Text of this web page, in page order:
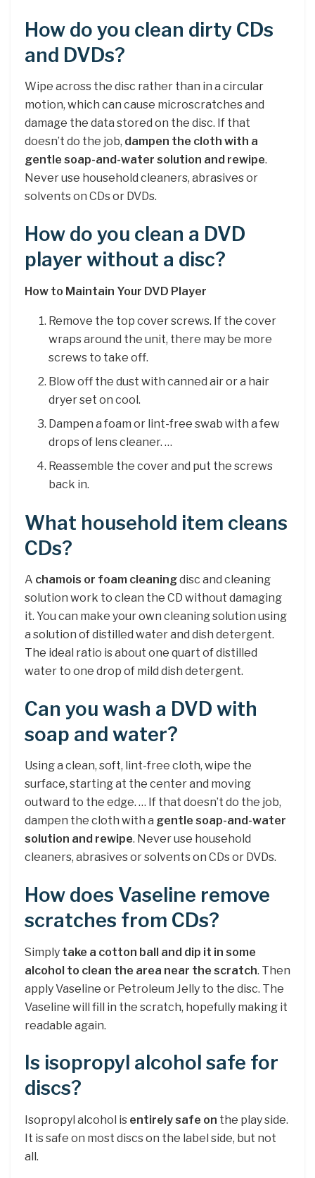
How do you clean dirty CDs
and DVDs?
Wipe across the disc rather than in a circular
motion, which can cause microscratches and
damage the data stored on the disc. If that
doesn’t do the job, dampen the cloth with a
gentle soap-and-water solution and rewipe.
Never use household cleaners, abrasives or
solvents on CDs or DVDs.
How do you clean a DVD
player without a disc?
How to Maintain Your DVD Player
Remove the top cover screws. If the cover
wraps around the unit, there may be more
screws to take off.
Blow off the dust with canned air or a hair
dryer set on cool.
Dampen a foam or lint-free swab with a few
drops of lens cleaner. …
Reassemble the cover and put the screws
back in.
What household item cleans
CDs?
A chamois or foam cleaningdisc and cleaning
solution work to clean the CD without damaging
it. You can make your own cleaning solution using
a solution of distilled water and dish detergent.
The ideal ratio is about one quart of distilled
water to one drop of mild dish detergent.
Can you wash a DVD with
soap and water?
Using a clean, soft, lint-free cloth, wipe the
surface, starting at the center and moving
outward to the edge. … If that doesn’t do the job,
dampen the cloth with a gentle soap-and-water
solution and rewipe. Never use household
cleaners, abrasives or solvents on CDs or DVDs.
How does Vaseline remove
scratches from CDs?
Simply take a cotton ball and dip it in some
alcohol to clean the area near the scratch. Then
apply Vaseline or Petroleum Jelly to the disc. The
Vaseline will fill in the scratch, hopefully making it
readable again.
Is isopropyl alcohol safe for
discs?
Isopropyl alcohol is entirely safe on the play side.
It is safe on most discs on the label side, but not
all.